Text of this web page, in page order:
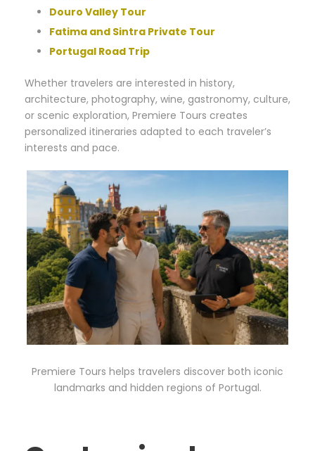
Douro Valley Tour
Fatima and Sintra Private Tour
Portugal Road Trip
Whether travelers are interested in history,
architecture, photography, wine, gastronomy, culture,
or scenic exploration, Premiere Tours creates
personalized itineraries adapted to each traveler’s
interests and pace.
Premiere Tours helps travelers discover both iconic
landmarks and hidden regions of Portugal.